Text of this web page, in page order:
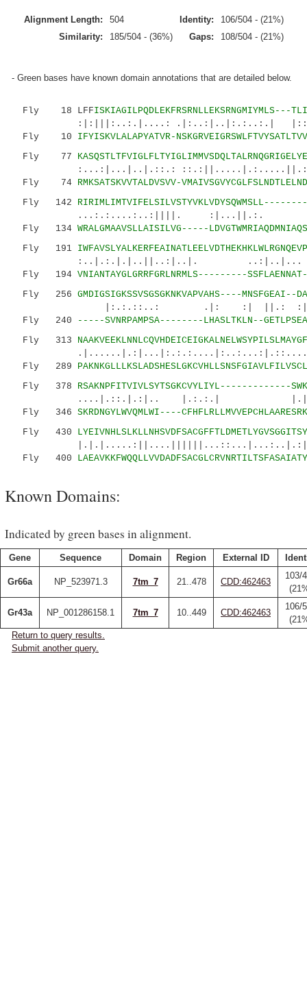
Alignment Length: 504 Identity:
106/504 - (21%)
Similarity:
185/504 - (36%) Gaps: 108/504 - (21%)
- Green bases have known domain annotations that are detailed below.
Fly 18 LFFISKIAGILPQDLEKFRSRNLLEKSRNGMIYMLS---
:|:|||:..:.|....: .|:..:|..|:.:..:.|
Fly 10 IFYISKVLALAPYATVR-
Fly 77
:...:|...|..|.::.:
Fly 74 RMKSATSKVVTALDVSVV-
Fly 142
...:.:....:..:||||. :|...||.:.
Fly 134 WRALGMAAVSLLAISILVG-----
Fly 191
:..|.:.|.|..||..:|..|.
Fly 194 VNIANTAYGLGRRFGRLNRMLS---------
Fly 256 GMDIGSIGKSSVSGSGKNKVAPVAHS----MNSFGEAI--
|:.:.::..: .|: :| ||.:
Fly 240
-----SVNRPAMPSA--------LHASLTKLN--
Fly 313
Fly 289
Fly 378 RSAKNPFITVIVLSYTSGKCVYLIYL-------------
....|.::.|.:|.. |.:.:.|
Fly 346 SKRDNGYLWVQMLWI----
Fly 430
Fly 400
Known Domains:
Indicated by green bases in alignment.
Gene Sequence Domain Region External ID
Gr66a NP_523971.3 7tm_7 21..478 CDD:462463
103/
Gr43a NP_001286158.1 7tm_7 10..449 CDD:462463
106/
Return to query results.
Submit another query.